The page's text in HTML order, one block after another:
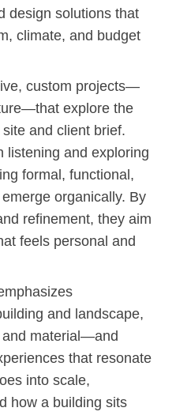
design solutions that
climate, and budget
custom projects—
explore the
and client brief.
listening and exploring
formal, functional,
organically. By
refinement, they aim
feels personal and
and landscape,
and material—and
that resonate
into scale,
how a building sits